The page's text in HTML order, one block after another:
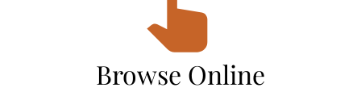
Browse Online